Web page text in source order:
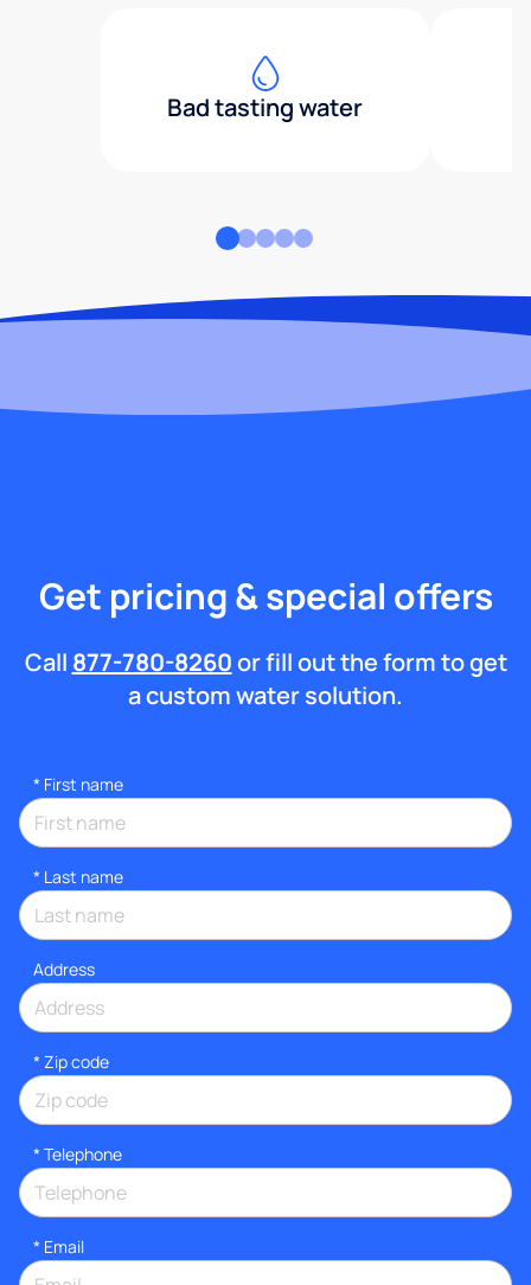
Bad tasting water
Get pricing & special offers
Call 877-780-8260or fill out the form to get
a custom water solution.
* First name
* Last name
Address
* Zip code
* Telephone
* Email